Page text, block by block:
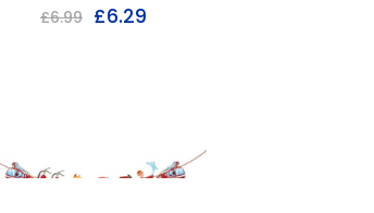
£6.99 £6.29